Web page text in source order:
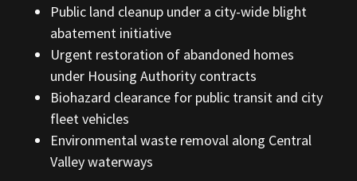
Public land cleanup under a city-wide blight
abatement initiative
Urgent restoration of abandoned homes
under Housing Authority contracts
Biohazard clearance for public transit and city
fleet vehicles
Environmental waste removal along Central
Valley waterways